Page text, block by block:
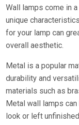
Wall lamps come in
unique
for your lamp can
overall aesthetic.
Metal is a popular
durability and
materials such as
Metal wall lamps
look or left